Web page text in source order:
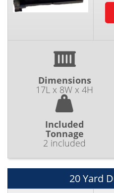
Dimensions
17L x 8W x 4H
Included
Tonnage
2 included
20 Yard